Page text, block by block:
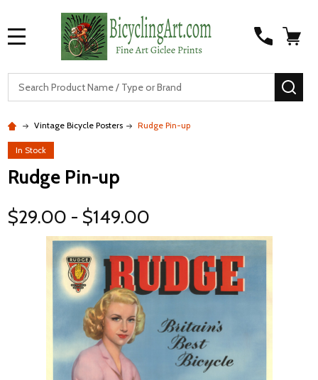
Vintage Bicycle Posters Rudge Pin-up
In Stock
Rudge Pin-up
$29.00 - $149.00